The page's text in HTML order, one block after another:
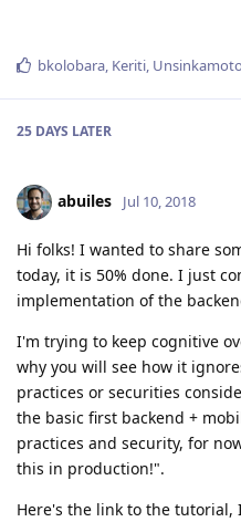
bkolobara, Keriti, Unsinkamoto
25 DAYS LATER
abuiles Jul 10, 2018
Hi folks! I wanted to share
today, it is 50% done. I just
implementation of the
I'm trying to keep cognitive
why you will see how it
practices or securities
the basic first backend +
practices and security, for
this in production!".
Here's the link to the tutorial,